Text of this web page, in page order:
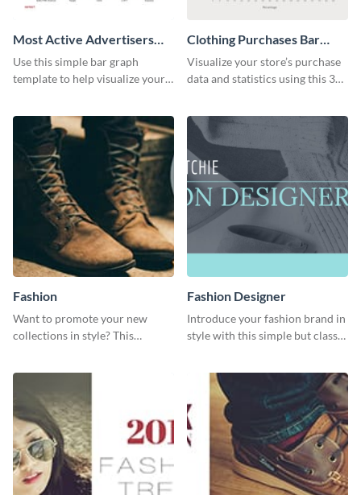
Most Active Advertisers
Bar Graph
Use this simple bar graph
template to help visualize your
digestible way.
Clothing Purchases Bar
Graph
Visualize your store’s purchase
data and statistics using this 30
template.
Fashion
Want to promote your new
collections in style? This
Fashion Designer
Introduce your fashion brand in
style with this simple but classy